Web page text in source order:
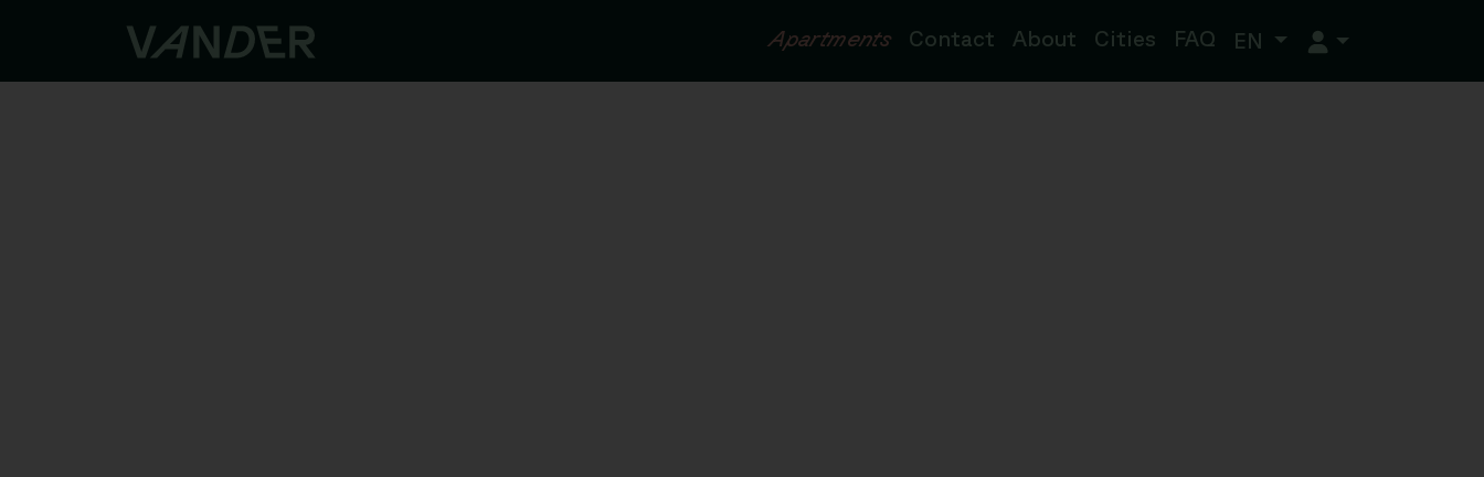
Apartments Contact About Cities FAQ EN